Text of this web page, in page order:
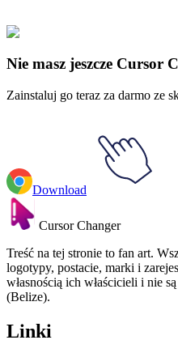
Pan pierścieni
Broadsword
Nie masz jeszcze Cursor
Zainstaluj go teraz za darmo ze
Download
Cursor Changer
Treść na tej stronie to fan art.
logotypy, postacie, marki i
własnością ich właścicieli i nie
(Belize).
Linki